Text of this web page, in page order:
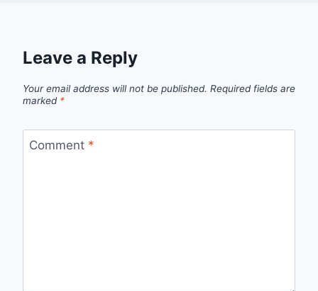
Leave a Reply
Your email address will not be published. Required fields are
marked *
Comment *